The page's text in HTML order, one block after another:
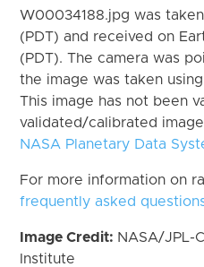
W00034188.jpg was
(PDT) and received on
(PDT). The camera was
the image was taken
This image has not been
validated/calibrated
NASA Planetary Data
For more information on
frequently asked
Image Credit: NASA/JPL-
Institute